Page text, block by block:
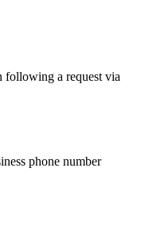
following a request via
phone number